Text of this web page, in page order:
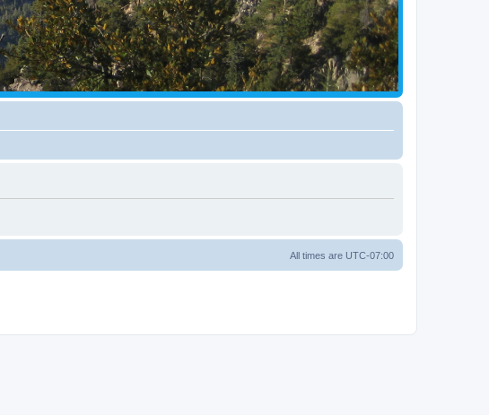
All times are UTC-07:00